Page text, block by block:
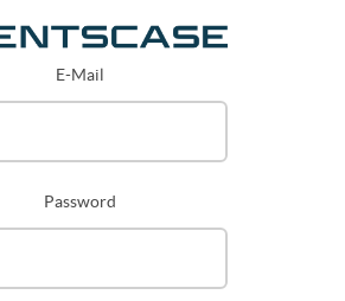
E-Mail
Password